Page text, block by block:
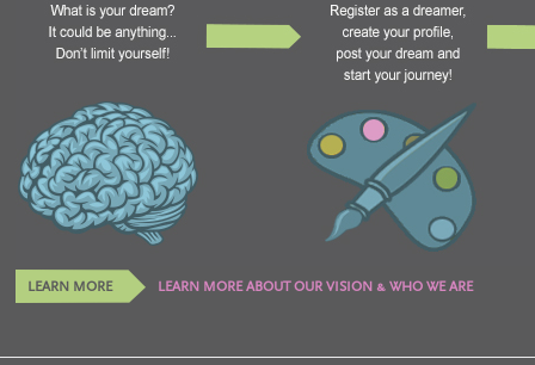
LEARN MORE LEARN MORE ABOUT OUR VISION & WHO WE ARE